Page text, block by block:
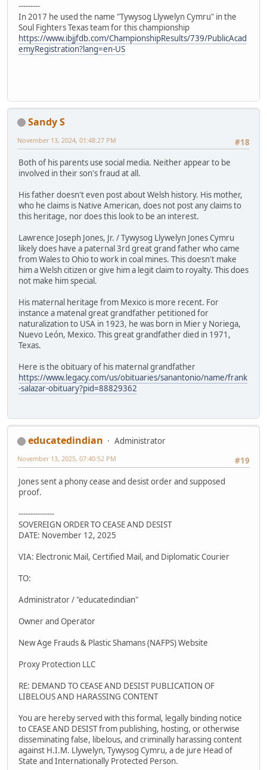
---------
In 2017 he used the name "Tywysog Llywelyn Cymru" in the
Soul Fighters Texas team for this championship
https://www.ibjjfdb.com/ChampionshipResults/739/PublicAcad
emyRegistration?lang=en-US
Sandy S
#18
November 13, 2024, 01:48:27 PM
Both of his parents use social media. Neither appear to be
involved in their son's fraud at all.
His father doesn't even post about Welsh history. His mother,
who he claims is Native American, does not post any claims to
this heritage, nor does this look to be an interest.
Lawrence Joseph Jones, Jr. / Tywysog Llywelyn Jones Cymru
likely does have a paternal 3rd great grand father who came
from Wales to Ohio to work in coal mines. This doesn't make
him a Welsh citizen or give him a legit claim to royalty. This does
not make him special.
His maternal heritage from Mexico is more recent. For
instance a matenal great grandfather petitioned for
naturalization to USA in 1923, he was born in Mier y Noriega,
Nuevo León, Mexico. This great grandfather died in 1971,
Texas.
Here is the obituary of his maternal grandfather
https://www.legacy.com/us/obituaries/sanantonio/name/frank
-salazar-obituary?pid=88829362
educatedindian
Administrator
#19
November 13, 2025, 07:40:52 PM
Jones sent a phony cease and desist order and supposed
proof.
---------------
SOVEREIGN ORDER TO CEASE AND DESIST
DATE: November 12, 2025
VIA: Electronic Mail, Certified Mail, and Diplomatic Courier
TO:
Administrator / "educatedindian"
Owner and Operator
New Age Frauds & Plastic Shamans (NAFPS) Website
Proxy Protection LLC
RE: DEMAND TO CEASE AND DESIST PUBLICATION OF
LIBELOUS AND HARASSING CONTENT
You are hereby served with this formal, legally binding notice
to CEASE AND DESIST from publishing, hosting, or otherwise
disseminating false, libelous, and criminally harassing content
against H.I.M. Llywelyn, Tywysog Cymru, a de jure Head of
State and Internationally Protected Person.